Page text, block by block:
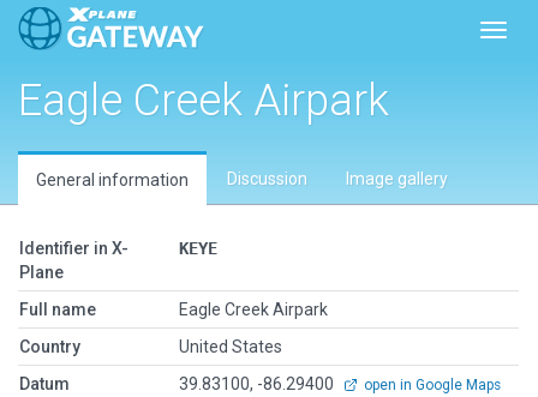
Eagle Creek Airpark
General information Discussion Image gallery
Identifier in X-
Plane
KEYE
Full name
Eagle Creek Airpark
Country
United States
Datum
39.83100, -86.29400 open in Google Maps